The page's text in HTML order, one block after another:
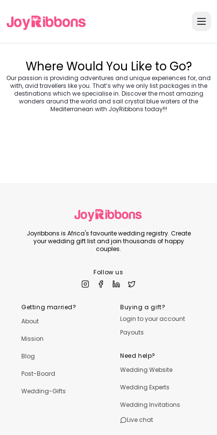
Where Would You Like to Go?
Our passion is providing adventures and unique experiences for, and
with, avid travellers like you. That’s why we only list packages in the
destinations which we specialise in. Discover the most amazing
wonders around the world and sail crystal blue waters of the
Mediterranean with JoyRibbons today!!!
Turkey Greece
Morocco Croatia
Joyribbons is Africa's favourite wedding registry. Create
your wedding gift list and join thousands of happy
couples.
Follow us
Getting married?
About
Mission
Blog
Post-Board
Wedding-Gifts
Buying a gift?
Login to your account
Payouts
Need help?
Wedding Website
Wedding Experts
Wedding Invitations
Live chat